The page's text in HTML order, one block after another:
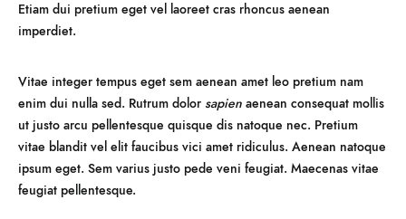
Etiam dui pretium eget vel laoreet cras rhoncus aenean
imperdiet.
Vitae integer tempus eget sem aenean amet leo pretium nam
enim dui nulla sed. Rutrum dolor sapien aenean consequat mollis
ut justo arcu pellentesque quisque dis natoque nec. Pretium
vitae blandit vel elit faucibus vici amet ridiculus. Aenean natoque
ipsum eget. Sem varius justo pede veni feugiat. Maecenas vitae
feugiat pellentesque.